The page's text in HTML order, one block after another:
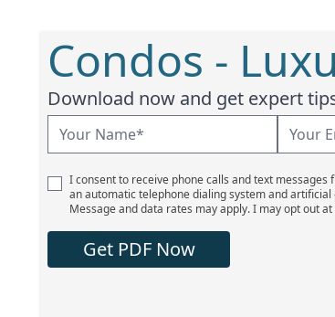
Condos -
Download now and get expert
I consent to receive phone calls and text
an automatic telephone dialing system and
Message and data rates may apply. I may opt out
Get PDF Now